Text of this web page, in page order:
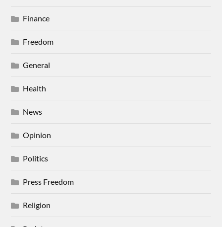
Finance
Freedom
General
Health
News
Opinion
Politics
Press Freedom
Religion